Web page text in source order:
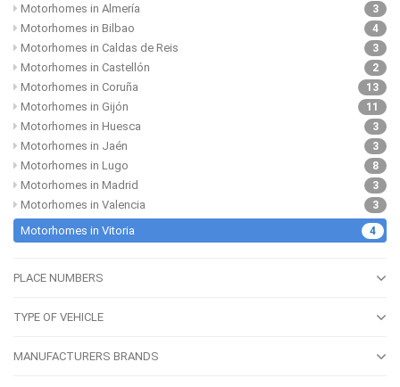
3
Motorhomes in Almería
4
Motorhomes in Bilbao
3
Motorhomes in Caldas de Reis
2
Motorhomes in Castellón
13
Motorhomes in Coruña
11
Motorhomes in Gijón
3
Motorhomes in Huesca
3
Motorhomes in Jaén
8
Motorhomes in Lugo
3
Motorhomes in Madrid
3
Motorhomes in Valencia
4
Motorhomes in Vitoria
PLACE NUMBERS
TYPE OF VEHICLE
MANUFACTURERS BRANDS